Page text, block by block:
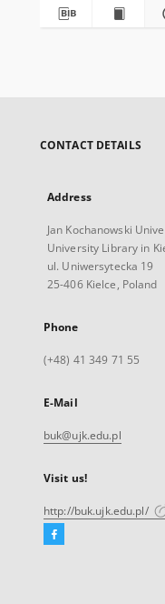
CONTACT DETAILS
Address
Jan Kochanowski
University Library in
ul. Uniwersytecka 19
25-406 Kielce, Poland
Phone
(+48) 41 349 71 55
E-Mail
buk@ujk.edu.pl
Visit us!
http://buk.ujk.edu.pl/
Facebook